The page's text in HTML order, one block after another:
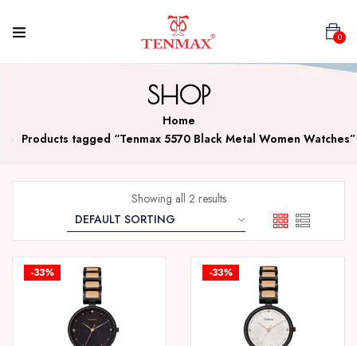
0
SHOP
Home
Products tagged “Tenmax 5570 Black Metal Women Watches”
Showing all 2 results
-33% -33%